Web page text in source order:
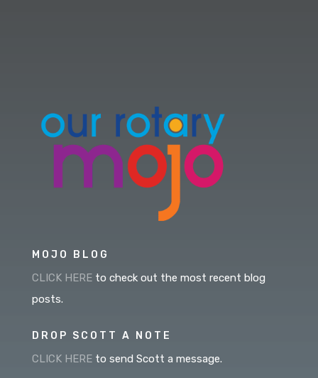
MOJO BLOG
CLICK HEREto check out the most recent blog
posts.
DROP SCOTT A NOTE
CLICK HEREto send Scott a message.